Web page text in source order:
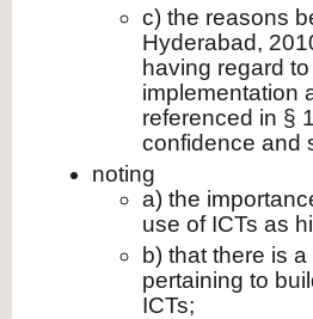
c) the reasons
Hyderabad,
having regard
implementation
referenced in §
confidence and
noting
a) the
use of ICTs as
b) that there is
pertaining to
ICTs;